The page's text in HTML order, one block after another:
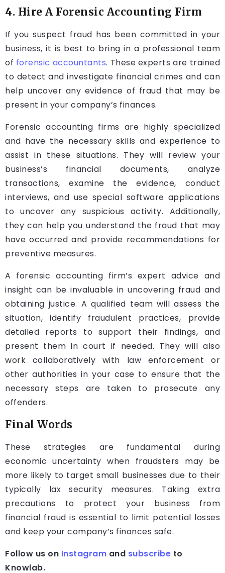
4. Hire A Forensic Accounting Firm
If you suspect fraud has been committed in your
business, it is best to bring in a professional team
of forensic accountants. These experts are trained
to detect and investigate financial crimes and can
help uncover any evidence of fraud that may be
present in your company’s finances.
Forensic accounting firms are highly specialized
and have the necessary skills and experience to
assist in these situations. They will review your
business’s financial documents, analyze
transactions, examine the evidence, conduct
interviews, and use special software applications
to uncover any suspicious activity. Additionally,
they can help you understand the fraud that may
have occurred and provide recommendations for
preventive measures.
A forensic accounting firm’s expert advice and
insight can be invaluable in uncovering fraud and
obtaining justice. A qualified team will assess the
situation, identify fraudulent practices, provide
detailed reports to support their findings, and
present them in court if needed. They will also
work collaboratively with law enforcement or
other authorities in your case to ensure that the
necessary steps are taken to prosecute any
offenders.
Final Words
These strategies are fundamental during
economic uncertainty when fraudsters may be
more likely to target small businesses due to their
typically lax security measures. Taking extra
precautions to protect your business from
financial fraud is essential to limit potential losses
and keep your company’s finances safe.
Follow us on Instagram and subscribe to
Knowlab.